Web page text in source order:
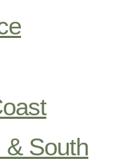
& South